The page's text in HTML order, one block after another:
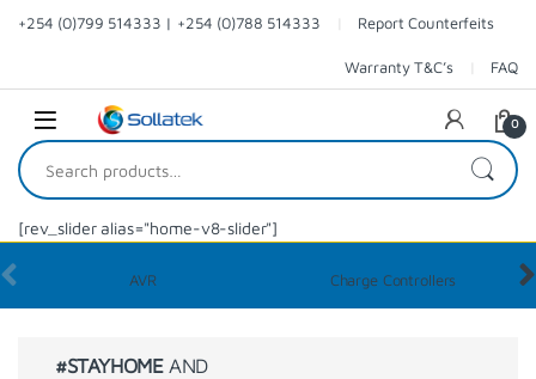
+254 (0)799 514333 | +254 (0)788 514333 Report Counterfeits
Warranty T&C’s FAQ
0
[rev_slider alias="home-v8-slider"]
AVR Charge Controllers
#STAYHOMEAND